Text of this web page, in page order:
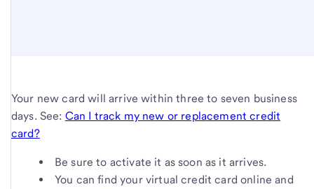
Your new card will arrive within three to seven business
days. See: Can I track my new or replacement credit
card?
Be sure to activate it as soon as it arrives.
You can find your virtual credit card online and